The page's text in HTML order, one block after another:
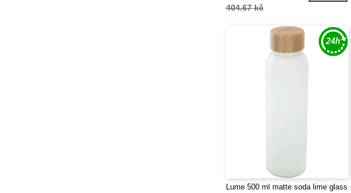
404.67 kč
Lume 500 ml matte soda lime glass